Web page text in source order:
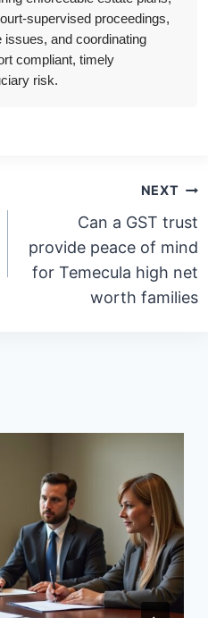
supervised proceedings,
issues, and coordinating
compliant, timely
risk.
NEXT
Can a GST trust
provide peace of mind
for Temecula high net
worth families